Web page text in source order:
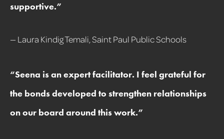
supportive.”
— Laura Kindig Temali, Saint Paul Public Schools
“Seena is an expert facilitator. I feel grateful for
the bonds developed to strengthen relationships
on our board around this work.”